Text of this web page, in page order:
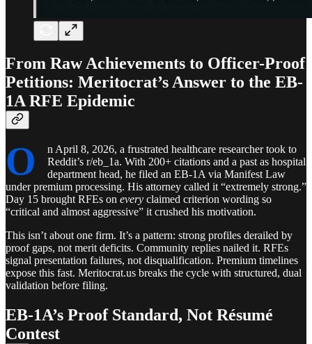
From Raw Achievements to Officer-Proof
Petitions: Meritocrat’s Answer to the EB-
1A RFE Epidemic
O
n April 8, 2026, a frustrated healthcare researcher took to
Reddit’s r/eb_1a. With 200+ citations and a past as hospital
department head, he filed an EB-1A via Manifest Law
under premium processing. His attorney called it “extremely strong.”
Day 15 brought RFEs on every claimed criterion wording so
“critical and almost aggressive” it crushed his motivation.
This isn’t about one firm. It’s a pattern: strong profiles derailed by
proof gaps, not merit deficits. Community replies nailed it. RFEs
signal presentation failures, not disqualification. Premium timelines
expose this fast. Meritocrat.us breaks the cycle with structured, dual
validation before filing.
EB-1A’s Proof Standard, Not Résumé
Contest